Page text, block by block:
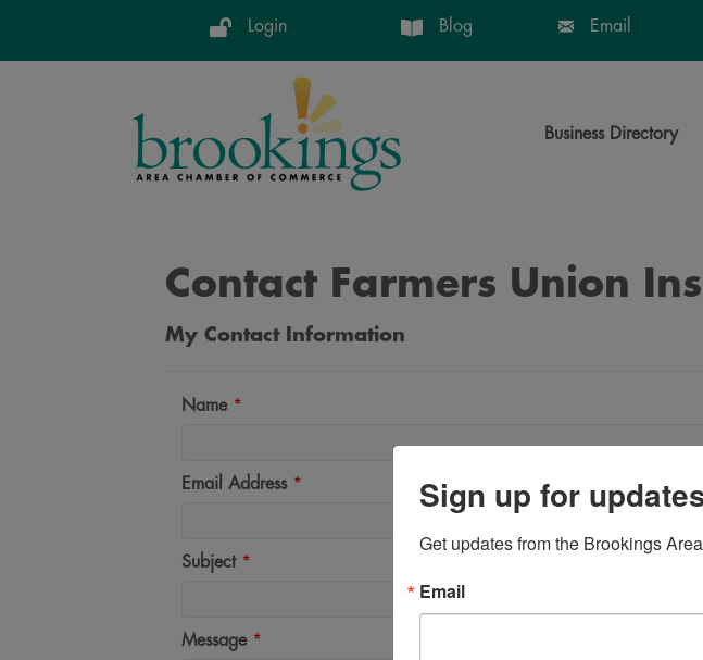
Login Blog Email
Business Directory
Contact Farmers Union
My Contact Information
Name *
Email Address *
Subject *
Message *
Sign up for
Get updates from the Brookings
Email